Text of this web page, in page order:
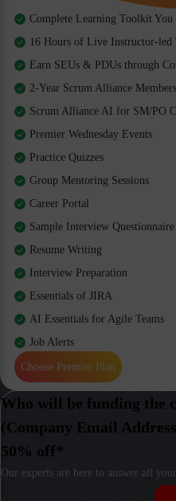
Complete Learning Toolkit You
16 Hours of Live Instructor-led
Earn SEUs & PDUs through
2-Year Scrum Alliance
Scrum Alliance AI for SM/PO
Premier Wednesday Events
Practice Quizzes
Group Mentoring Sessions
Career Portal
Sample Interview Questionnaire
Resume Writing
Interview Preparation
Essentials of JIRA
AI Essentials for Agile Teams
Job Alerts
Choose Premier Plan
Who will be funding the
(Company Email
50% off*
Our experts are here to answer all